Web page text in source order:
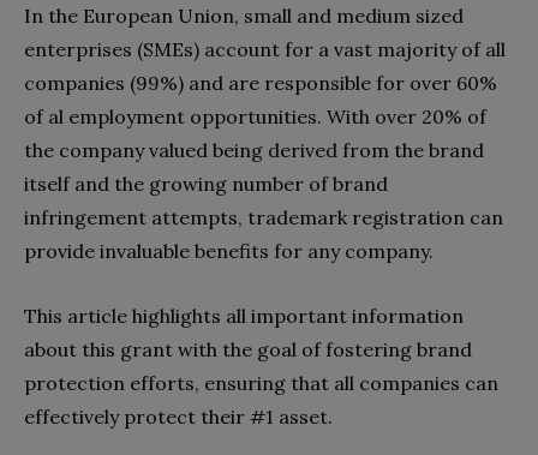
In the European Union, small and medium sized
enterprises (SMEs) account for a vast majority of all
companies (99%) and are responsible for over 60%
of al employment opportunities. With over 20% of
the company valued being derived from the brand
itself and the growing number of brand
infringement attempts, trademark registration can
provide invaluable benefits for any company.
This article highlights all important information
about this grant with the goal of fostering brand
protection efforts, ensuring that all companies can
effectively protect their #1 asset.